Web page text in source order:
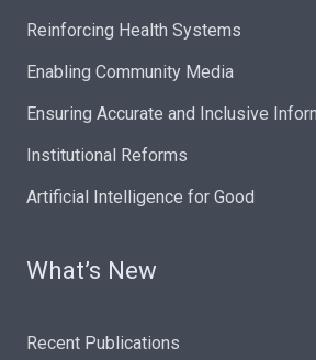
Reinforcing Health Systems
Enabling Community Media
Ensuring Accurate and Inclusive
Institutional Reforms
Artificial Intelligence for Good
What’s New
Recent Publications